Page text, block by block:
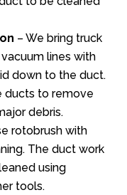
– We bring truck
lines with
down to the duct.
ducts to remove
debris.
rotobrush with
The duct work
using
tools.